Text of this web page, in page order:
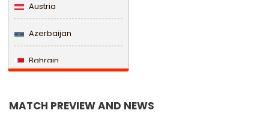
Austria
Azerbaijan
Bahrain
MATCH PREVIEW AND NEWS